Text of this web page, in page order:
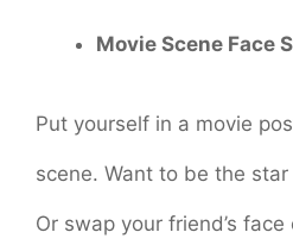
Movie Scene Face
Put yourself in a movie
scene. Want to be the
Or swap your friend’s